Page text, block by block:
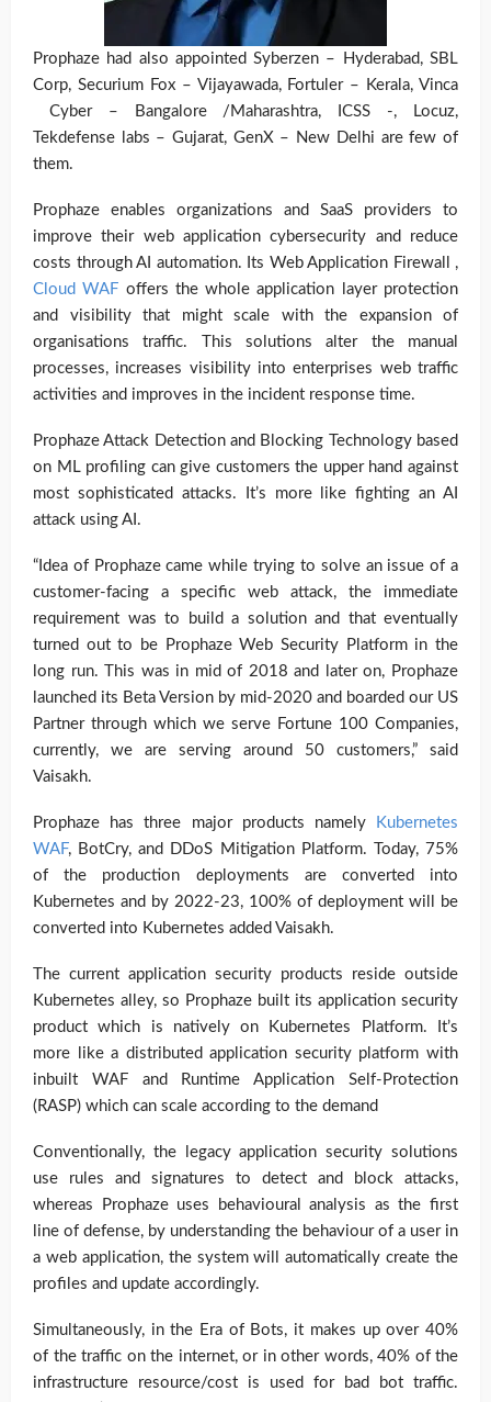
Prophaze had also appointed Syberzen – Hyderabad, SBL
Corp, Securium Fox – Vijayawada, Fortuler – Kerala, Vinca
Cyber – Bangalore /Maharashtra, ICSS -, Locuz,
Tekdefense labs – Gujarat, GenX – New Delhi are few of
them.
Prophaze enables organizations and SaaS providers to
improve their web application cybersecurity and reduce
costs through AI automation. Its Web Application Firewall ,
Cloud WAF offers the whole application layer protection
and visibility that might scale with the expansion of
organisations traffic. This solutions alter the manual
processes, increases visibility into enterprises web traffic
activities and improves in the incident response time.
Prophaze Attack Detection and Blocking Technology based
on ML profiling can give customers the upper hand against
most sophisticated attacks. It’s more like fighting an AI
attack using AI.
“Idea of Prophaze came while trying to solve an issue of a
customer-facing a specific web attack, the immediate
requirement was to build a solution and that eventually
turned out to be Prophaze Web Security Platform in the
long run. This was in mid of 2018 and later on, Prophaze
launched its Beta Version by mid-2020 and boarded our US
Partner through which we serve Fortune 100 Companies,
currently, we are serving around 50 customers,” said
Vaisakh.
Prophaze has three major products namely
Kubernetes
WAF, BotCry, and DDoS Mitigation Platform. Today, 75%
of the production deployments are converted into
Kubernetes and by 2022-23, 100% of deployment will be
converted into Kubernetes added Vaisakh.
The current application security products reside outside
Kubernetes alley, so Prophaze built its application security
product which is natively on Kubernetes Platform. It’s
more like a distributed application security platform with
inbuilt WAF and Runtime Application Self-Protection
(RASP) which can scale according to the demand
Conventionally, the legacy application security solutions
use rules and signatures to detect and block attacks,
whereas Prophaze uses behavioural analysis as the first
line of defense, by understanding the behaviour of a user in
a web application, the system will automatically create the
profiles and update accordingly.
Simultaneously, in the Era of Bots, it makes up over 40%
of the traffic on the internet, or in other words, 40% of the
infrastructure resource/cost is used for bad bot traffic.